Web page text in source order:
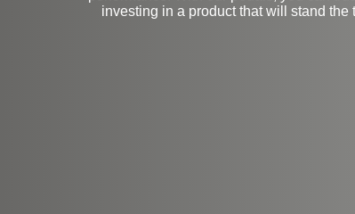
investing in a product that will stand the